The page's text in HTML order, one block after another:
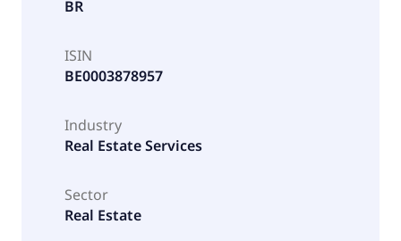
BR
ISIN
BE0003878957
Industry
Real Estate Services
Sector
Real Estate